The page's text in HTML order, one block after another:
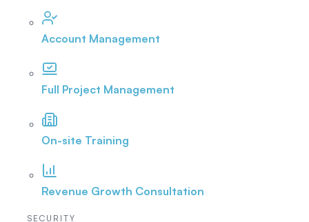
Account Management
Full Project Management
On-site Training
Revenue Growth Consultation
SECURITY